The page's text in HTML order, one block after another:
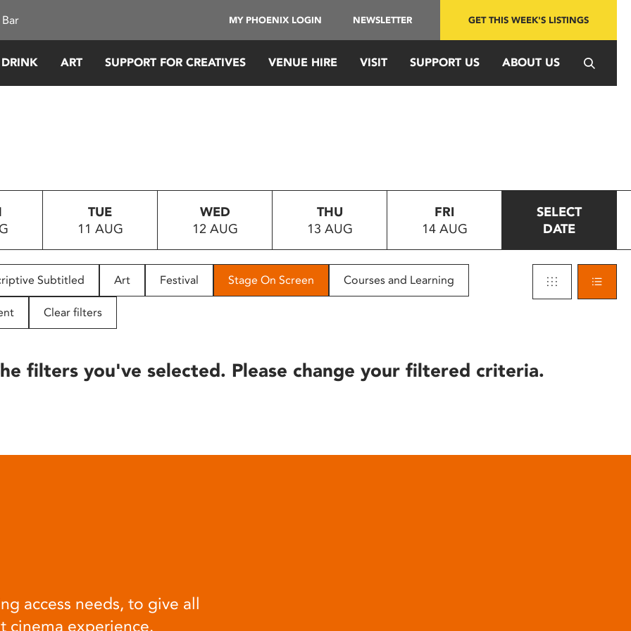
MY PHOENIX LOGIN NEWSLETTER GET THIS WEEK'S LISTINGS
ART SUPPORT FOR CREATIVES VENUE HIRE VISIT SUPPORT US ABOUT US
TUE
11 AUG
WED
12 AUG
THU
13 AUG
FRI
14 AUG
SELECT
DATE
Subtitled Art Festival Stage On Screen Courses and Learning
Clear filters
filters you've selected. Please change your filtered criteria.
access needs, to give all
cinema experience.